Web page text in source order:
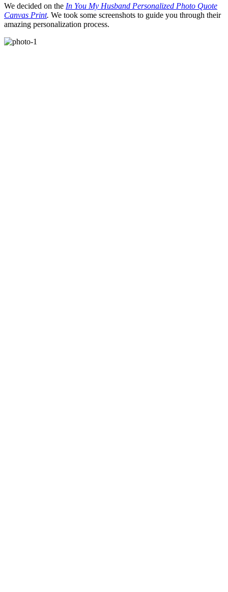
We decided on the In You My Husband Personalized Photo Quote
Canvas Print. We took some screenshots to guide you through their
amazing personalization process.